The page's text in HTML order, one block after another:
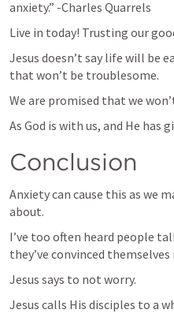
anxiety.” -Charles Quarrels
Live in today! Trusting our
Jesus doesn’t say life will be
that won’t be troublesome.
We are promised that we
As God is with us, and He has
Conclusion
Anxiety can cause this as we
about.
I’ve too often heard people
they’ve convinced
Jesus says to not worry.
Jesus calls His disciples to a